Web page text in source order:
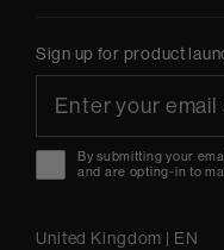
Sign up for product
By submitting your
and are opting-in to
United Kingdom | EN